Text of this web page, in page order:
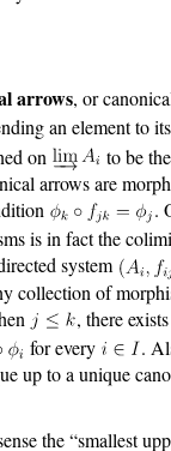
arrows, or
an element to
on
to be
arrows are
.
is in fact the
system
collection of
, there
for every
.
up to a unique
the “smallest